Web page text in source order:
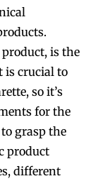
is the
is crucial to
so it’s
for the
grasp the
product
different